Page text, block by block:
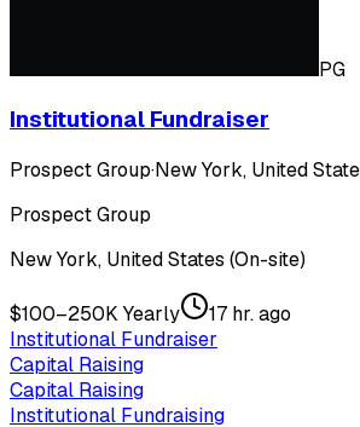
PG
Institutional Fundraiser
Prospect Group·New York, United
Prospect Group
New York, United States (On-site)
$100–250K Yearly
17 hr. ago
Institutional Fundraiser
Capital Raising
Capital Raising
Institutional Fundraising